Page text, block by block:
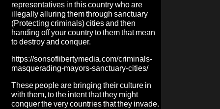
representatives in this country who are
illegally alluring them through sanctuary
(Protecting criminals) cities and then
handing off your country to them that mean
to destroy and conquer.
https://sonsoflibertymedia.com/criminals-
masquerading-mayors-sanctuary-cities/
These people are bringing their culture in
with them, to the intent that they might
conquer the very countries that they invade.